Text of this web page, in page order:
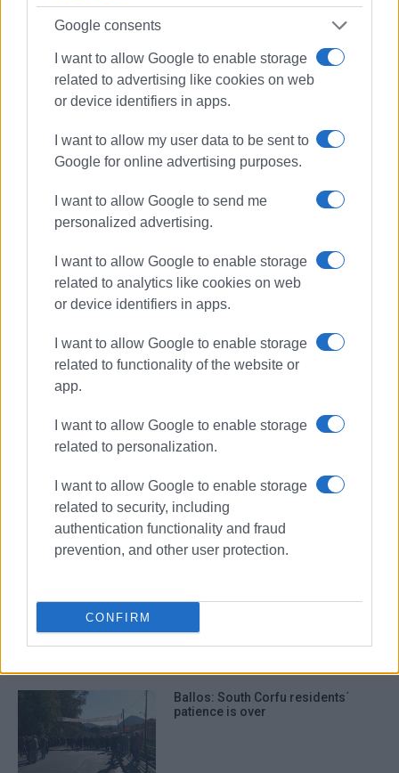
Google consents
I want to allow Google to enable storage
related to advertising like cookies on web
or device identifiers in apps.
I want to allow my user data to be sent to
Google for online advertising purposes.
I want to allow Google to send me
personalized advertising.
I want to allow Google to enable storage
related to analytics like cookies on web
or device identifiers in apps.
I want to allow Google to enable storage
related to functionality of the website or
app.
I want to allow Google to enable storage
related to personalization.
I want to allow Google to enable storage
related to security, including
authentication functionality and fraud
prevention, and other user protection.
CONFIRM
Stelios Petsas compensation
More businesses have opened than
closed following pandemic
compensation payments by next
Ballos: South Corfu residents΄
patience is over